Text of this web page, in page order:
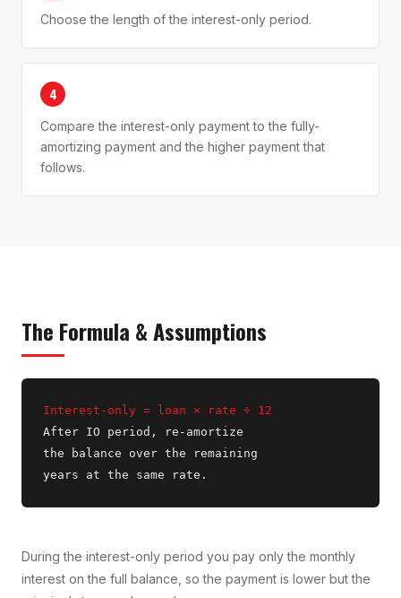
Choose the length of the interest-only period.
4
Compare the interest-only payment to the fully-
amortizing payment and the higher payment that
follows.
The Formula & Assumptions
Interest-only = loan × rate ÷ 12
After IO period, re-amortize
the balance over the remaining
years at the same rate.
During the interest-only period you pay only the monthly
interest on the full balance, so the payment is lower but the